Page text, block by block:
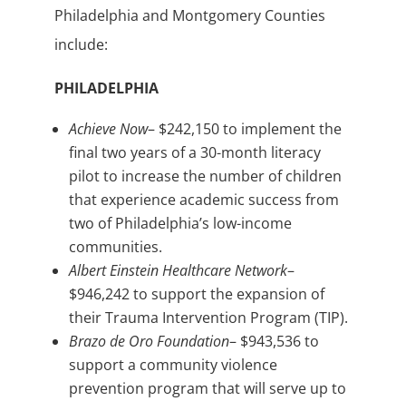
Philadelphia and Montgomery Counties
include:
PHILADELPHIA
Achieve Now– $242,150 to implement the
final two years of a 30-month literacy
pilot to increase the number of children
that experience academic success from
two of Philadelphia’s low-income
communities.
Albert Einstein Healthcare Network–
$946,242 to support the expansion of
their Trauma Intervention Program (TIP).
Brazo de Oro Foundation– $943,536 to
support a community violence
prevention program that will serve up to